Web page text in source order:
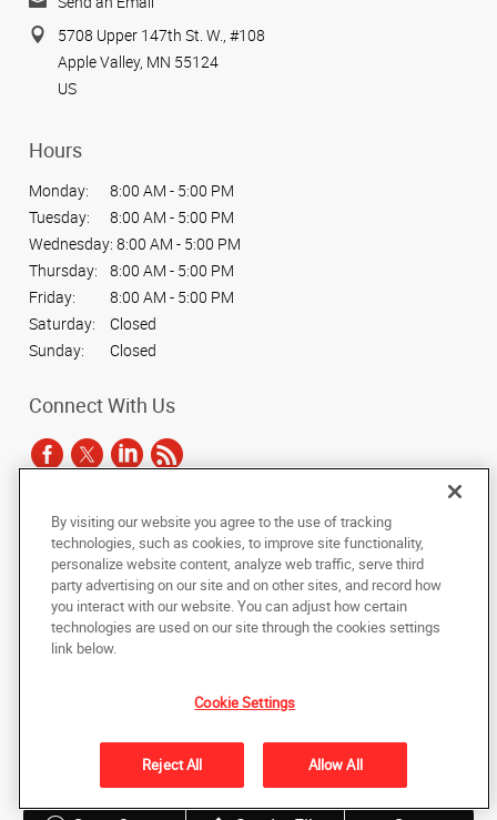
5708 Upper 147th St. W., #108
Apple Valley, MN 55124
US
Hours
Monday:
8:00 AM - 5:00 PM
Tuesday:
8:00 AM - 5:00 PM
Wednesday: 8:00 AM - 5:00 PM
Thursday:
8:00 AM - 5:00 PM
Friday:
8:00 AM - 5:00 PM
Saturday:
Closed
Sunday:
Closed
Connect With Us
Copyright © 2025 AlphaGraphics International Headquarters. All rights
reserved
Back to Top
Do Not Sell My Personal Information
Under the copyright laws, this documentation may not be copied,
photocopied, reproduced, translated, or reduced to any electronic medium or
machine-readable form, in whole or in part, without the prior written consent
of AlphaGraphics, Inc.
By visiting our website you agree to the use of tracking
technologies, such as cookies, to improve site functionality,
personalize website content, analyze web traffic, serve third
party advertising on our site and on other sites, and record how
you interact with our website. You can adjust how certain
technologies are used on our site through the cookies settings
link below.
Cookie Settings
Reject All Allow All